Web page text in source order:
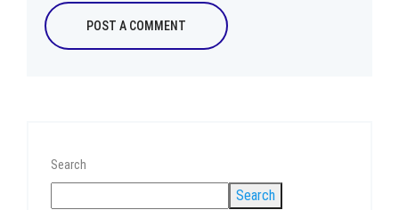
Search
Search